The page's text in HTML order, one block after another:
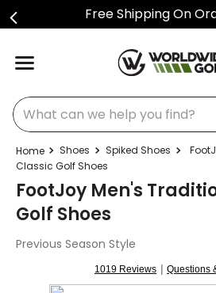
Free Shipping On
What can we help you find?
Shoes Spiked Shoes
Classic Golf Shoes
FootJoy Men's
Golf Shoes
Previous Season Style
1019 Reviews | Questions